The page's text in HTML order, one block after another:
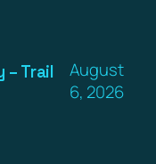
– Trail
August
6, 2026